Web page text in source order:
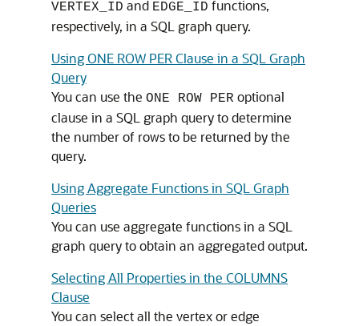
VERTEX_ID and EDGE_ID functions,
respectively, in a SQL graph query.
Using ONE ROW PER Clause in a SQL Graph
Query
You can use the ONE ROW PER optional
clause in a SQL graph query to determine
the number of rows to be returned by the
query.
Using Aggregate Functions in SQL Graph
Queries
You can use aggregate functions in a SQL
graph query to obtain an aggregated output.
Selecting All Properties in the COLUMNS
Clause
You can select all the vertex or edge